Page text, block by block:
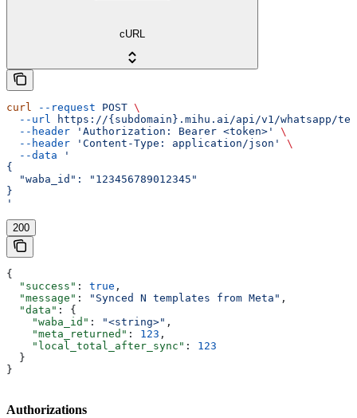
cURL
curl --request POST \
  --url
https://{subdomain}.mihu.ai/api/v1/whatsapp/
  --header
'Authorization: Bearer <token>'
\
  --header
'Content-Type: application/json'
\
  --data
'
{
  "waba_id": "123456789012345"
}
'
200
{
  "success"
: true ,
  "message"
: "Synced N templates from Meta" ,
  "data"
: {
    "waba_id"
: "<string>" ,
    "meta_returned"
: 123 ,
    "local_total_after_sync"
: 123
  }
}
Authorizations